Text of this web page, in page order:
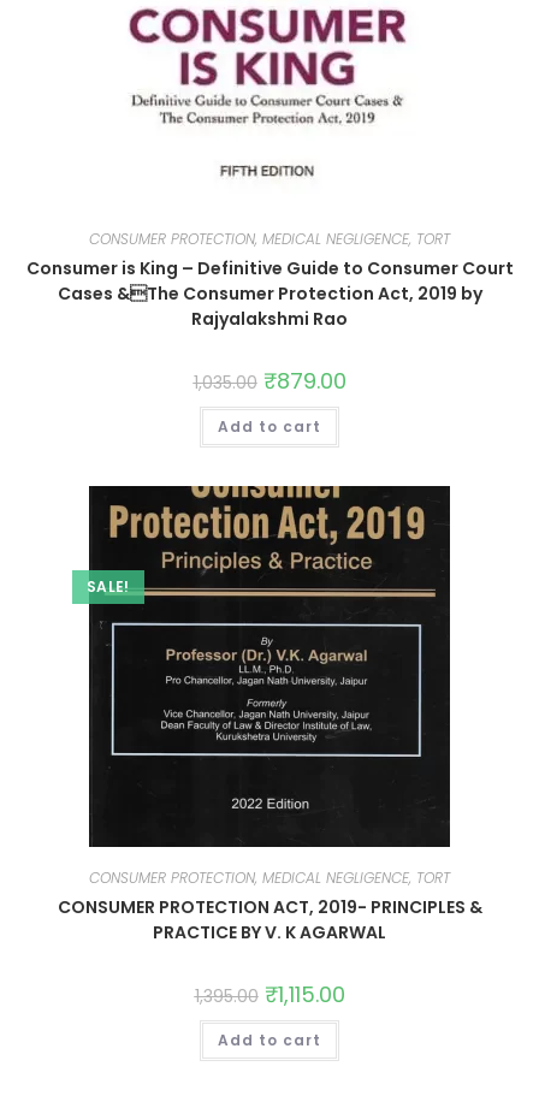
CONSUMER PROTECTION, MEDICAL NEGLIGENCE, TORT
Consumer is King – Definitive Guide to Consumer Court
Cases &The Consumer Protection Act, 2019 by
Rajyalakshmi Rao
1,035.00 ₹879.00
Add to cart
SALE!
CONSUMER PROTECTION, MEDICAL NEGLIGENCE, TORT
CONSUMER PROTECTION ACT, 2019- PRINCIPLES &
PRACTICE BY V. K AGARWAL
1,395.00 ₹1,115.00
Add to cart